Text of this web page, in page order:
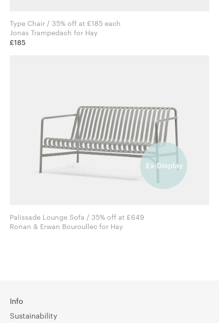
Type Chair / 35% off at £185 each
Jonas Trampedach for Hay
£185
Palissade Lounge Sofa / 35% off at £649
Ronan & Erwan Bouroullec for Hay
Info
Sustainability